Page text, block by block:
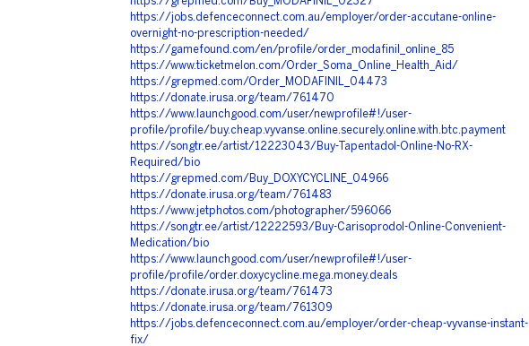
https://jobs.defenceconnect.com.au/employer/order-accutane-online-
overnight-no-prescription-needed/
https://gamefound.com/en/profile/order_modafinil_online_85
https://www.ticketmelon.com/Order_Soma_Online_Health_Aid/
https://grepmed.com/Order_MODAFINIL_04473
https://donate.irusa.org/team/761470
https://www.launchgood.com/user/newprofile#!/user-
profile/profile/buy.cheap.vyvanse.online.securely.online.with.btc.payment
https://songtr.ee/artist/12223043/Buy-Tapentadol-Online-No-RX-
Required/bio
https://grepmed.com/Buy_DOXYCYCLINE_04966
https://donate.irusa.org/team/761483
https://www.jetphotos.com/photographer/596066
https://songtr.ee/artist/12222593/Buy-Carisoprodol-Online-Convenient-
Medication/bio
https://www.launchgood.com/user/newprofile#!/user-
profile/profile/order.doxycycline.mega.money.deals
https://donate.irusa.org/team/761473
https://donate.irusa.org/team/761309
https://jobs.defenceconnect.com.au/employer/order-cheap-vyvanse-instant-
fix/